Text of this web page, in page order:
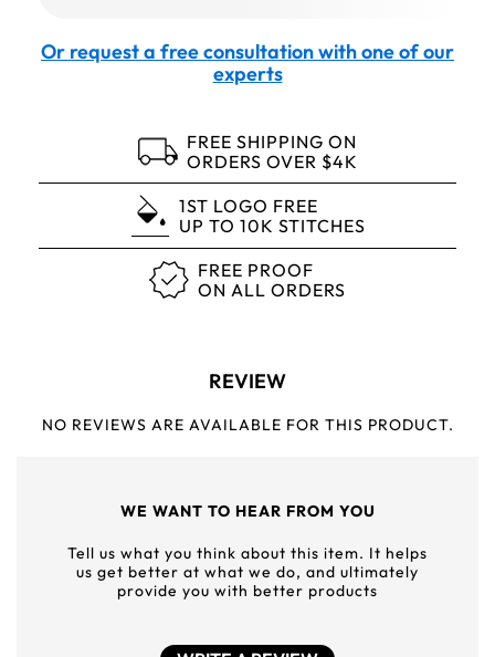
Or request a free consultation with one of our
experts
FREE SHIPPING ON
ORDERS OVER $4K
1ST LOGO FREE
UP TO 10K STITCHES
FREE PROOF
ON ALL ORDERS
REVIEW
NO REVIEWS ARE AVAILABLE FOR THIS PRODUCT.
WE WANT TO HEAR FROM YOU
Tell us what you think about this item. It helps
us get better at what we do, and ultimately
provide you with better products